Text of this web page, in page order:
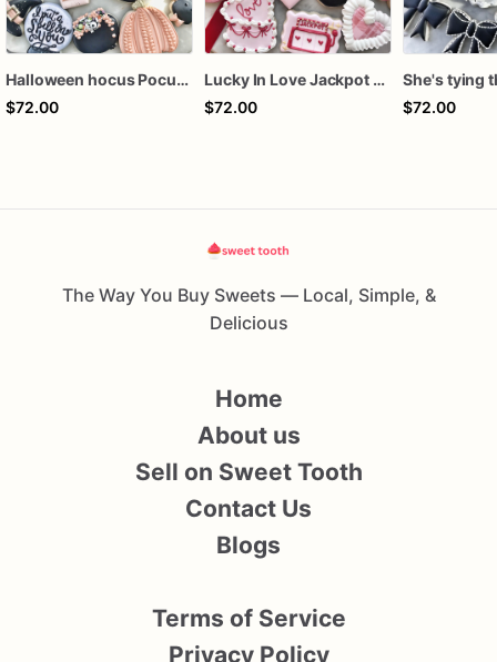
Halloween hocus Pocus Witched Collection
$72.00
Lucky In Love Jackpot poker dozen
$72.00
$72.00
The Way You Buy Sweets — Local, Simple, &
Delicious
Home
About us
Sell on Sweet Tooth
Contact Us
Blogs
Terms of Service
Privacy Policy